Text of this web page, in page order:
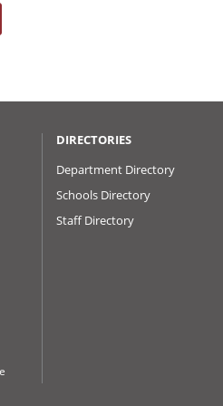
DIRECTORIES
Department Directory
Schools Directory
Staff Directory